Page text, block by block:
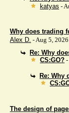
katyas -
Why does trading
Alex D. - Aug 5,
Re: Why
CS:GO?
Re: Why
The design of